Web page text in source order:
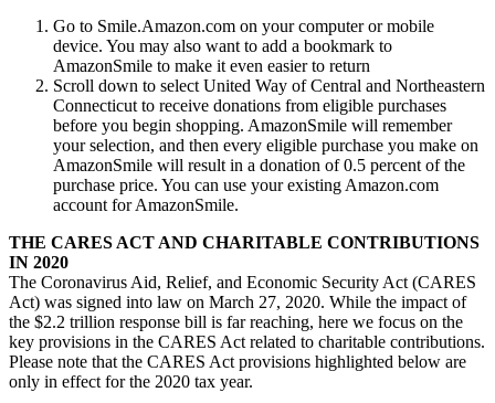
Go to Smile.Amazon.com on your computer or mobile
device. You may also want to add a bookmark to
AmazonSmile to make it even easier to return
Scroll down to select United Way of Central and Northeastern
Connecticut to receive donations from eligible purchases
before you begin shopping. AmazonSmile will remember
your selection, and then every eligible purchase you make on
AmazonSmile will result in a donation of 0.5 percent of the
purchase price. You can use your existing Amazon.com
account for AmazonSmile.
THE CARES ACT AND CHARITABLE CONTRIBUTIONS
IN 2020
The Coronavirus Aid, Relief, and Economic Security Act (CARES
Act) was signed into law on March 27, 2020. While the impact of
the $2.2 trillion response bill is far reaching, here we focus on the
key provisions in the CARES Act related to charitable contributions.
Please note that the CARES Act provisions highlighted below are
only in effect for the 2020 tax year.